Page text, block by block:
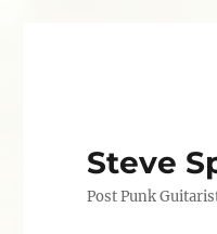
Steve
Post Punk